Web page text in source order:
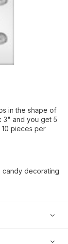
in the shape of
3" and you get 5
pieces per
decorating